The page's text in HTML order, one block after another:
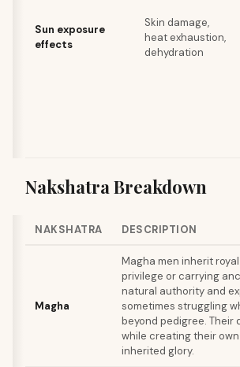
Sun exposure
effects
Skin damage,
heat exhaustion,
dehydration
Nakshatra Breakdown
NAKSHATRA DESCRIPTION
Magha
Magha men inherit
privilege or carrying
natural authority and
sometimes struggling
beyond pedigree.
while creating their
inherited glory.